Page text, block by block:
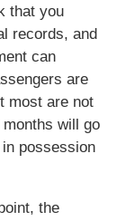
that you
records, and
can
are
most are not
will go
possession
the